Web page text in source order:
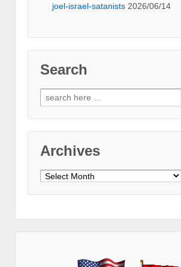
joel-israel-satanists 2026/06/14
Search
Search
for:
Archives
Archives